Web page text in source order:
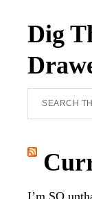
Dig
Search
this
website
I’m SO